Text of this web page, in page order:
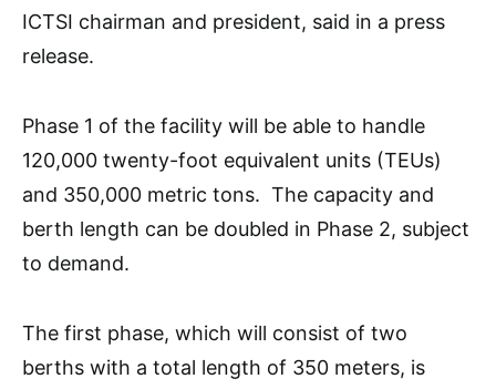
ICTSI chairman and president, said in a press
release.
Phase 1 of the facility will be able to handle
120,000 twenty-foot equivalent units (TEUs)
and 350,000 metric tons. The capacity and
berth length can be doubled in Phase 2, subject
to demand.
The first phase, which will consist of two
berths with a total length of 350 meters, is